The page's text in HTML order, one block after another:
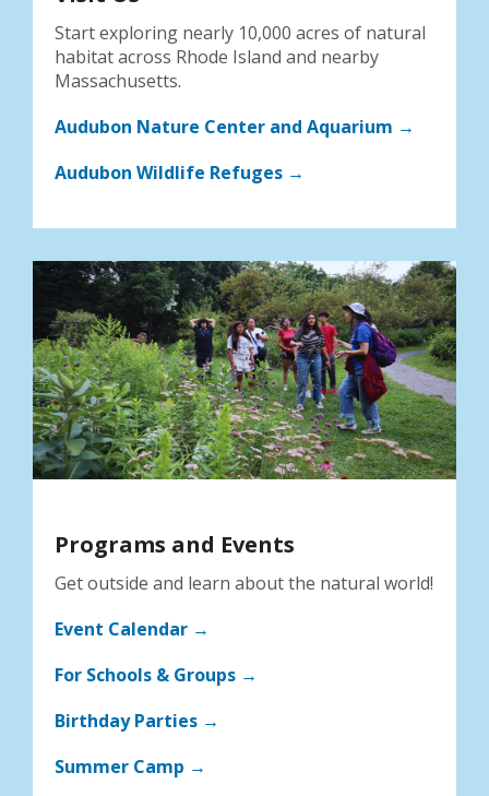
Start exploring nearly 10,000 acres of natural
habitat across Rhode Island and nearby
Massachusetts.
Audubon Nature Center and Aquarium →
Audubon Wildlife Refuges →
Programs and Events
Get outside and learn about the natural world!
Event Calendar →
For Schools & Groups →
Birthday Parties →
Summer Camp →